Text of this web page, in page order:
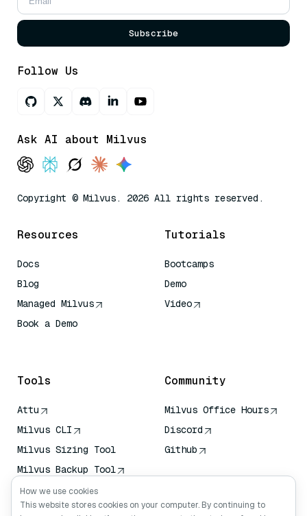
Subscribe
Follow Us
Ask AI about Milvus
Copyright © Milvus. 2026 All rights reserved.
Resources
Docs
Blog
Managed Milvus
Book a Demo
Tutorials
Bootcamps
Demo
Video
Tools
Attu
Milvus CLI
Milvus Sizing Tool
Milvus Backup Tool
Vector Transport
Service (VTS)
Community
Milvus Office Hours
Discord
Github
How we use cookies
This website stores cookies on your computer. By continuing to